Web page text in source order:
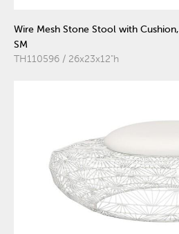
Wire Mesh Stone Stool with Cushion,
SM
TH110596 / 26x23x12"h